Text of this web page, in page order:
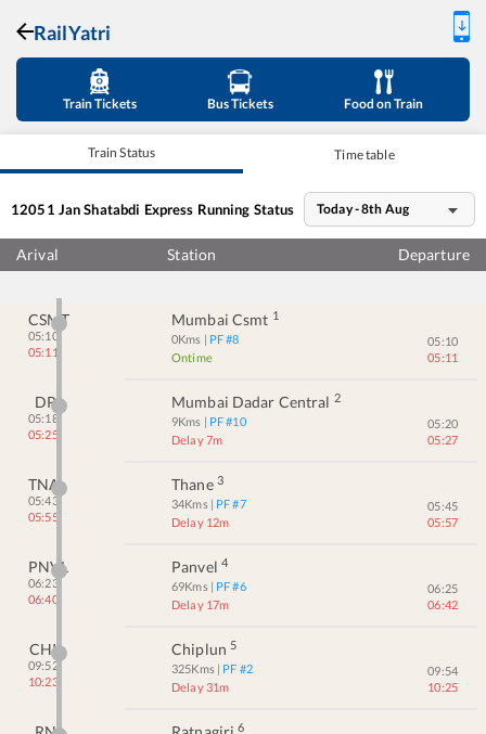
RailYatri
Train Tickets Bus Tickets Food on Train
Train Status Time table
12051 Jan Shatabdi Express Running Status Today - 8th Aug
Arival Station Departure
CSMT
05:10
05:11
Mumbai Csmt 1
0Kms | PF #8
Ontime
05:10
05:11
DR
05:18
05:25
Mumbai Dadar Central 2
9Kms | PF #10
Delay 7m
05:20
05:27
TNA
05:43
05:55
Thane 3
34Kms | PF #7
Delay 12m
05:45
05:57
PNVL
06:23
06:40
Panvel 4
69Kms | PF #6
Delay 17m
06:25
06:42
CHI
09:52
10:23
Chiplun 5
325Kms | PF #2
Delay 31m
09:54
10:25
6